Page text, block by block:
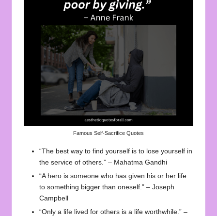
Famous Self-Sacrifice Quotes
“The best way to find yourself is to lose yourself in
the service of others.” – Mahatma Gandhi
“A hero is someone who has given his or her life
to something bigger than oneself.” – Joseph
Campbell
“Only a life lived for others is a life worthwhile.” –